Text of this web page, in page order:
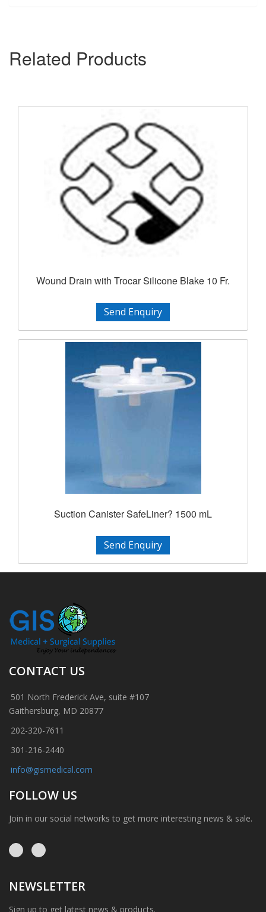
Related Products
Wound Drain with Trocar Silicone Blake 10 Fr.
Send Enquiry
Suction Canister SafeLiner? 1500 mL
Send Enquiry
CONTACT US
501 North Frederick Ave, suite #107
Gaithersburg, MD 20877
202-320-7611
301-216-2440
info@gismedical.com
FOLLOW US
Join in our social networks to get more interesting news & sale.
NEWSLETTER
Sign up to get latest news & products.